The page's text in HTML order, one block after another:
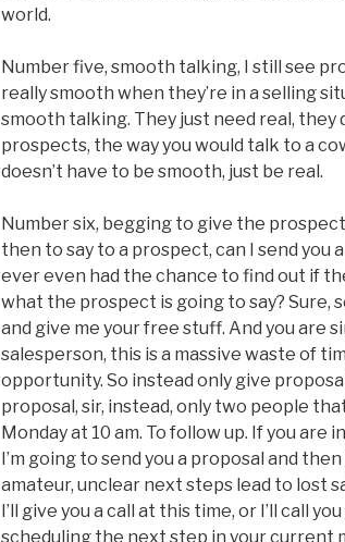
world.
Number five, smooth talking, I still see
really smooth when they’re in a selling
smooth talking. They just need real, they
prospects, the way you would talk to a
doesn’t have to be smooth, just be real.
Number six, begging to give the
then to say to a prospect, can I send you
ever even had the chance to find out if
what the prospect is going to say? Sure,
and give me your free stuff. And you are
salesperson, this is a massive waste of
opportunity. So instead only give
proposal, sir, instead, only two people
Monday at 10 am. To follow up. If you are
I’m going to send you a proposal and
amateur, unclear next steps lead to lost
I’ll give you a call at this time, or I’ll call
scheduling the next step in your current